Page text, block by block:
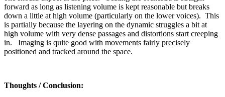
forward as long as listening volume is kept reasonable but breaks
down a little at high volume (particularly on the lower voices). This
is partially because the layering on the dynamic struggles a bit at
high volume with very dense passages and distortions start creeping
in. Imaging is quite good with movements fairly precisely
positioned and tracked around the space.
Thoughts / Conclusion: